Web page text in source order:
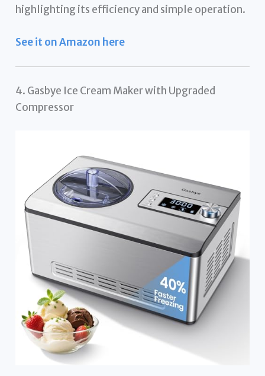
highlighting its efficiency and simple operation.
See it on Amazon here
4. Gasbye Ice Cream Maker with Upgraded
Compressor